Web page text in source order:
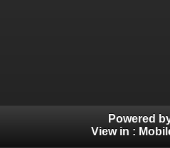
Powered
View in :